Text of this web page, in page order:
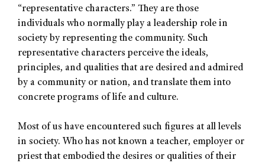
“representative characters.” They are those
individuals who normally play a leadership role in
society by representing the community. Such
representative characters perceive the ideals,
principles, and qualities that are desired and admired
by a community or nation, and translate them into
concrete programs of life and culture.
Most of us have encountered such figures at all levels
in society. Who has not known a teacher, employer or
priest that embodied the desires or qualities of their